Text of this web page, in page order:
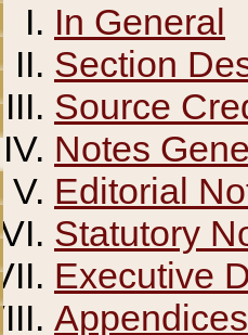
In General
Section
Source
Notes
Editorial
Statutory
Executive
Appendices